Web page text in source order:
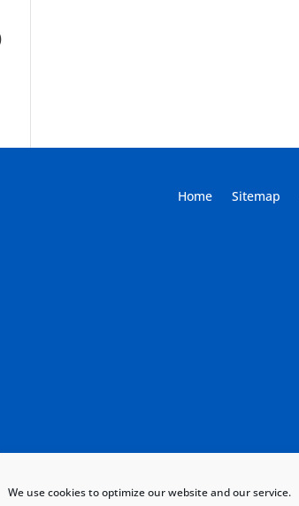
We use cookies to optimize our website and our service.
Home Sitemap